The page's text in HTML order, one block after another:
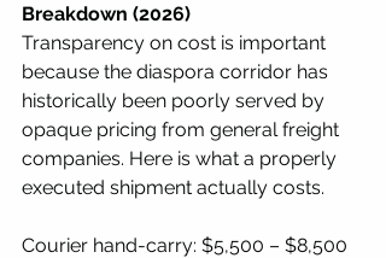
Breakdown (2026)
Transparency on cost is important
because the diaspora corridor has
historically been poorly served by
opaque pricing from general freight
companies. Here is what a properly
executed shipment actually costs.
Courier hand-carry: $5,500 – $8,500